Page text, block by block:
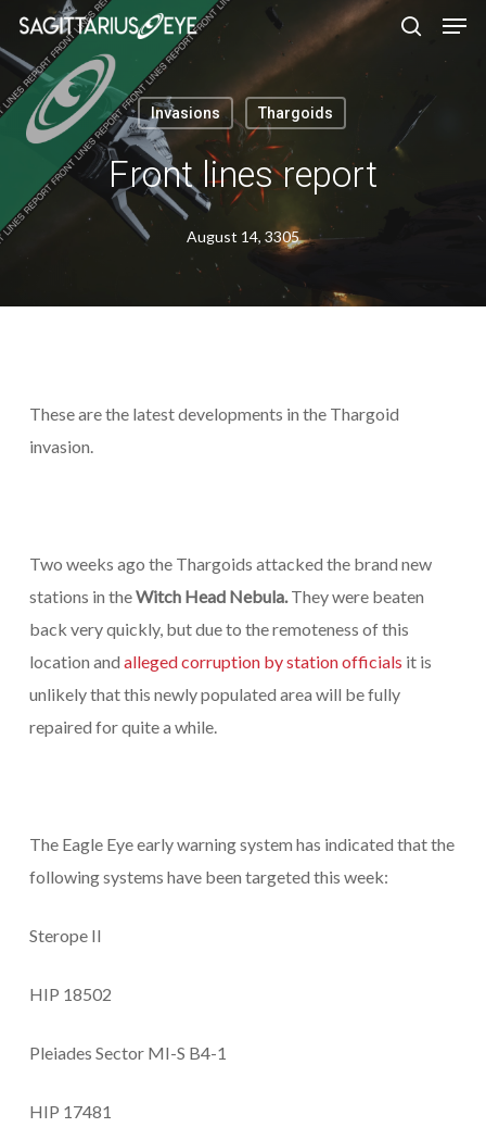
Skip
to
main
content
Invasions Thargoids
Front lines report
August 14, 3305
These are the latest developments in the Thargoid
invasion.
Two weeks ago the Thargoids attacked the brand new
stations in theWitch Head Nebula.They were beaten
back very quickly, but due to the remoteness of this
location and alleged corruption by station officials it is
unlikely that this newly populated area will be fully
repaired for quite a while.
The Eagle Eye early warning system has indicated that the
following systems have been targeted this week:
Sterope II
HIP 18502
Pleiades Sector MI-S B4-1
HIP 17481